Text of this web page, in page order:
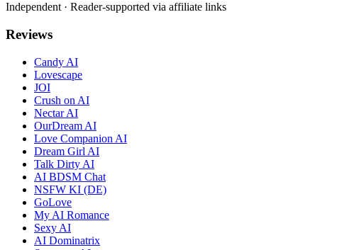
Independent · Reader-supported via affiliate links
Reviews
Candy AI
Lovescape
JOI
Crush on AI
Nectar AI
OurDream AI
Love Companion AI
Dream Girl AI
Talk Dirty AI
AI BDSM Chat
NSFW KI (DE)
GoLove
My AI Romance
Sexy AI
AI Dominatrix